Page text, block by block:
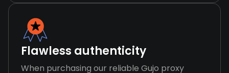
Flawless authenticity
When purchasing our reliable Gujo proxy